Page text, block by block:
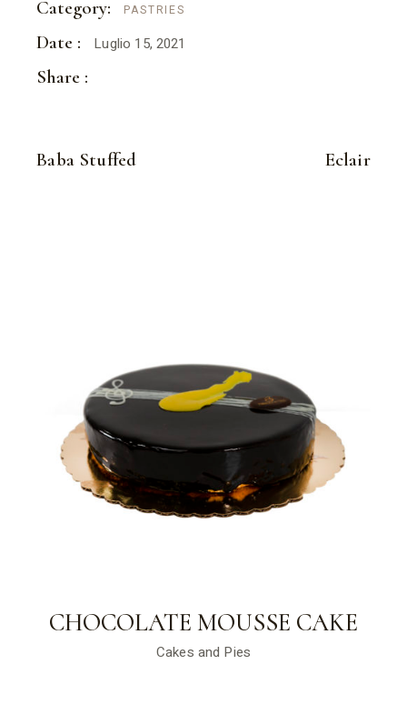
Category: PASTRIES
Date : Luglio 15, 2021
Share :
Baba Stuffed Eclair
CHOCOLATE MOUSSE CAKE
Cakes and Pies